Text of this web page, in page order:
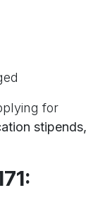
for
stipends,